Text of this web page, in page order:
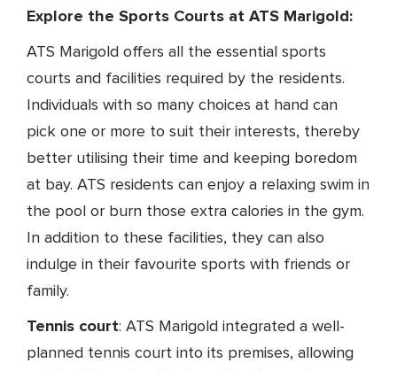
Explore the Sports Courts at ATS Marigold:
ATS Marigold offers all the essential sports
courts and facilities required by the residents.
Individuals with so many choices at hand can
pick one or more to suit their interests, thereby
better utilising their time and keeping boredom
at bay. ATS residents can enjoy a relaxing swim in
the pool or burn those extra calories in the gym.
In addition to these facilities, they can also
indulge in their favourite sports with friends or
family.
Tennis court: ATS Marigold integrated a well-
planned tennis court into its premises, allowing